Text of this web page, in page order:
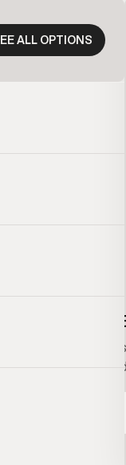
ALL OPTIONS
is an oral
that supports the
directly. It’s